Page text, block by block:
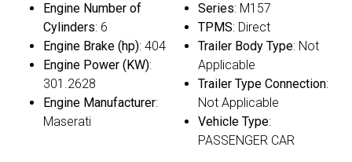
Engine Number of
Cylinders: 6
Engine Brake (hp): 404
Engine Power (KW):
301.2628
Engine Manufacturer:
Maserati
Series: M157
TPMS: Direct
Trailer Body Type: Not
Applicable
Trailer Type Connection:
Not Applicable
Vehicle Type:
PASSENGER CAR